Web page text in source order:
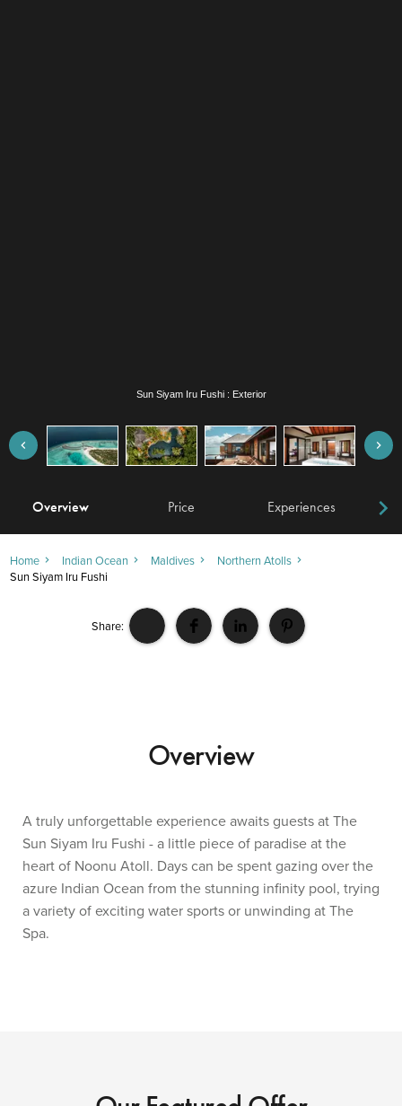
Sun Siyam Iru Fushi : Exterior
Overview Price Experiences
Home Indian Ocean Maldives
Northern Atolls
Sun Siyam Iru Fushi
Share:
Overview
A truly unforgettable experience awaits guests at The
Sun Siyam Iru Fushi - a little piece of paradise at the
heart of Noonu Atoll. Days can be spent gazing over the
azure Indian Ocean from the stunning infinity pool, trying
a variety of exciting water sports or unwinding at The
Spa.